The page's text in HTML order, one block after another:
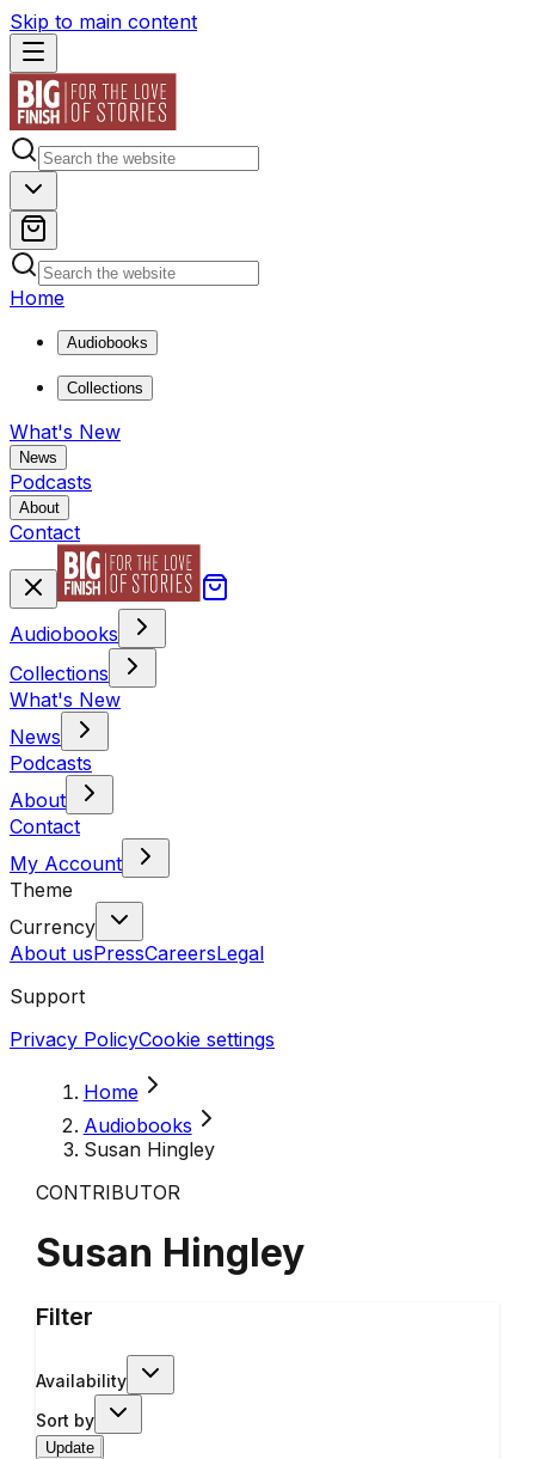
Skip to main content
Home
Audiobooks
Collections
What's New
News
Podcasts
About
Contact
Audiobooks
Collections
What's New
News
Podcasts
About
Contact
My Account
Theme
Currency
About usPressCareersLegal
Support
Privacy PolicyCookie settings
Home
Audiobooks
Susan Hingley
CONTRIBUTOR
Susan Hingley
Filter
Availability
Sort by
Update